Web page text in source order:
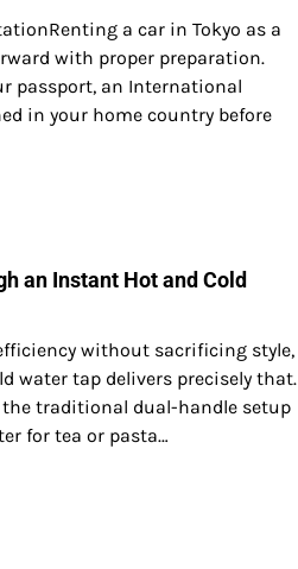
a car in Tokyo as a
with proper preparation.
passport, an International
in your home country before
an Instant Hot and Cold
without sacrificing style,
water tap delivers precisely that.
traditional dual-handle setup
for tea or pasta…